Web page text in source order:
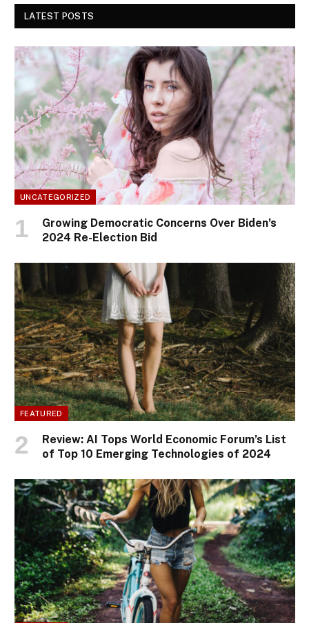
LATEST POSTS
UNCATEGORIZED
Growing Democratic Concerns Over Biden’s
2024 Re-Election Bid
FEATURED
Review: AI Tops World Economic Forum’s List
of Top 10 Emerging Technologies of 2024